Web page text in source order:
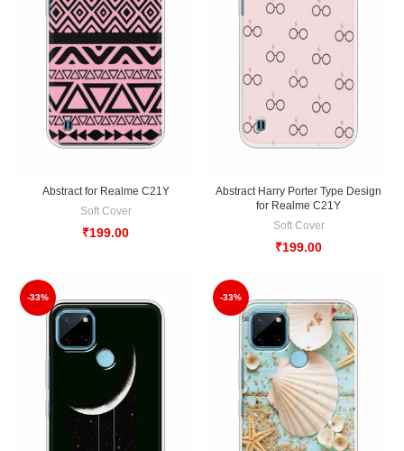
Abstract for Realme C21Y
Soft Cover
₹199.00
Abstract Harry Porter Type Design
for Realme C21Y
Soft Cover
₹199.00
-33% -33%